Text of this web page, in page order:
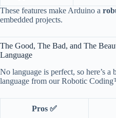
These features make Arduino a
embedded projects.
The Good, The Bad, and The
Language
No language is perfect, so here’s a
language from our Robotic
Pros ✅